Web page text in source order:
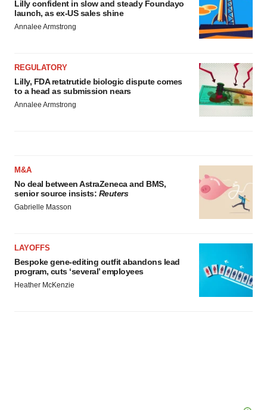
Lilly confident in slow and steady Foundayo
launch, as ex-US sales shine
Annalee Armstrong
REGULATORY
Lilly, FDA retatrutide biologic dispute comes
to a head as submission nears
Annalee Armstrong
M&A
No deal between AstraZeneca and BMS,
senior source insists: Reuters
Gabrielle Masson
LAYOFFS
Bespoke gene-editing outfit abandons lead
program, cuts ‘several’ employees
Heather McKenzie